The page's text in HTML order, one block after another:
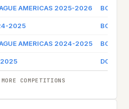
AMERICAS 2025-2026 BOCA
2025 BOCA
AMERICAS 2024-2025 BOCA
2025
COMPETITIONS